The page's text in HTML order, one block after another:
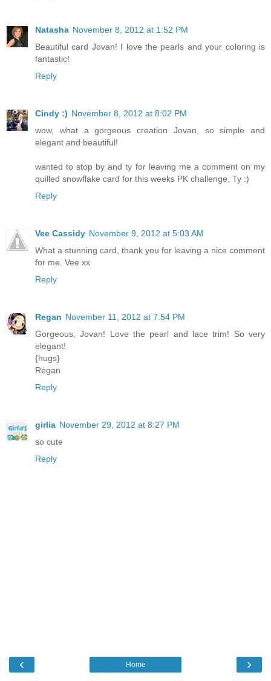
Natasha November 8, 2012 at 1:52 PM
Beautiful card Jovan! I love the pearls and your coloring is
fantastic!
Reply
Cindy :) November 8, 2012 at 8:02 PM
wow, what a gorgeous creation Jovan, so simple and
elegant and beautiful!
wanted to stop by and ty for leaving me a comment on my
quilled snowflake card for this weeks PK challenge, Ty :)
Reply
Vee Cassidy November 9, 2012 at 5:03 AM
What a stunning card, thank you for leaving a nice comment
for me. Vee xx
Reply
Regan November 11, 2012 at 7:54 PM
Gorgeous, Jovan! Love the pearl and lace trim! So very
elegant!
{hugs}
Regan
Reply
girlia November 29, 2012 at 8:27 PM
so cute
Reply
‹ ›
Home